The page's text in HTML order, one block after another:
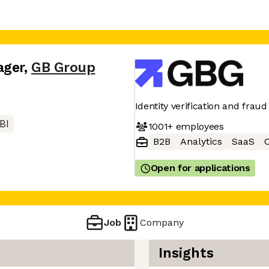
, GB Group
Identity verification and
1001+employees
B2B
Analytics SaaS
Open for applications
Job Company
Insights